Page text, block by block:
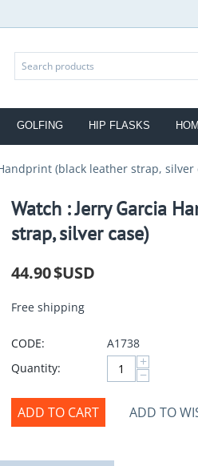
GOLFING HIP FLASKS
(black leather strap, silver
Watch : Jerry Garcia
strap, silver case)
44.90$USD
Free shipping
CODE:
A1738
Quantity:
+
−
ADD TO CART ADD TO